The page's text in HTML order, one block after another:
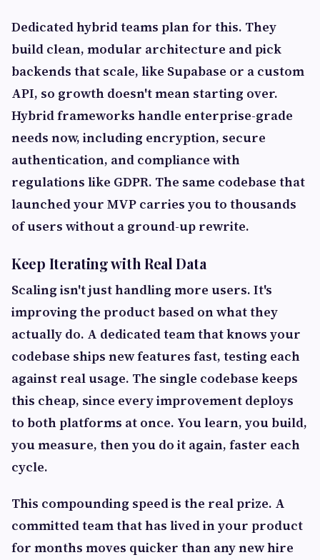
Dedicated hybrid teams plan for this. They
build clean, modular architecture and pick
backends that scale, like Supabase or a custom
API, so growth doesn't mean starting over.
Hybrid frameworks handle enterprise-grade
needs now, including encryption, secure
authentication, and compliance with
regulations like GDPR. The same codebase that
launched your MVP carries you to thousands
of users without a ground-up rewrite.
Keep Iterating with Real Data
Scaling isn't just handling more users. It's
improving the product based on what they
actually do. A dedicated team that knows your
codebase ships new features fast, testing each
against real usage. The single codebase keeps
this cheap, since every improvement deploys
to both platforms at once. You learn, you build,
you measure, then you do it again, faster each
cycle.
This compounding speed is the real prize. A
committed team that has lived in your product
for months moves quicker than any new hire